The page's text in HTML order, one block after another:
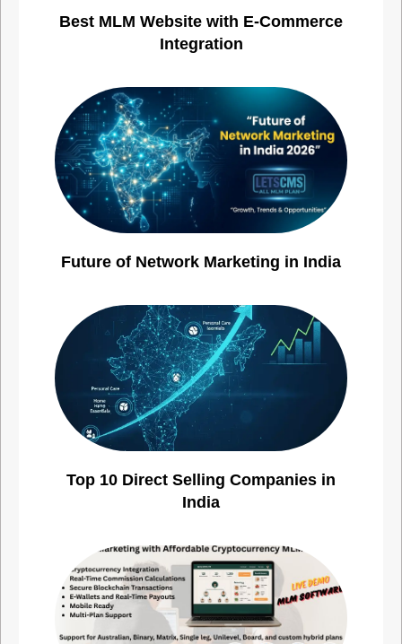
Best MLM Website with E-Commerce
Integration
Future of Network Marketing in India
Top 10 Direct Selling Companies in
India